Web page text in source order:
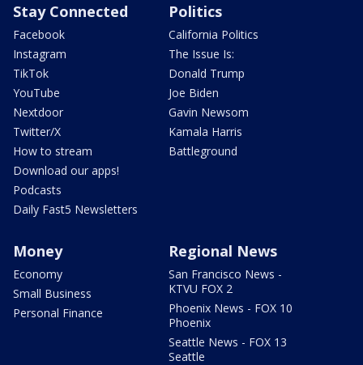
Stay Connected
Facebook
Instagram
TikTok
YouTube
Nextdoor
Twitter/X
How to stream
Download our apps!
Podcasts
Daily Fast5 Newsletters
Politics
California Politics
The Issue Is:
Donald Trump
Joe Biden
Gavin Newsom
Kamala Harris
Battleground
Money
Economy
Small Business
Personal Finance
Regional News
San Francisco News -
KTVU FOX 2
Phoenix News - FOX 10
Phoenix
Seattle News - FOX 13
Seattle